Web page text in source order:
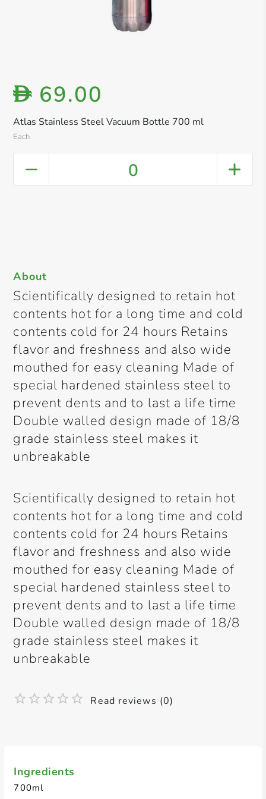
Atlas Stainless Steel Vacuum Bottle 700 ml
Each
D 69.00
0
Ingredients
700ml
About
Scientifically designed to retain hot
contents hot for a long time and cold
contents cold for 24 hours Retains
flavor and freshness and also wide
mouthed for easy cleaning Made of
special hardened stainless steel to
prevent dents and to last a life time
Double walled design made of 18/8
grade stainless steel makes it
unbreakable
Scientifically designed to retain hot
contents hot for a long time and cold
contents cold for 24 hours Retains
flavor and freshness and also wide
mouthed for easy cleaning Made of
special hardened stainless steel to
prevent dents and to last a life time
Double walled design made of 18/8
grade stainless steel makes it
unbreakable
Read reviews (0)